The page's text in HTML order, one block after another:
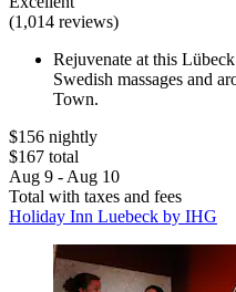
(1,014 reviews)
Rejuvenate at this
Swedish massages and
Town.
$156 nightly
$167 total
Aug 9 - Aug 10
Total with taxes and fees
Holiday Inn Luebeck by IHG